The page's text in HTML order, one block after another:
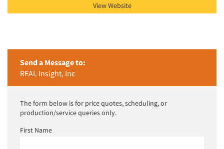
View Website
Send a Message to:
REAL Insight, Inc
The form below is for price quotes, scheduling, or
production/service queries only.
First Name